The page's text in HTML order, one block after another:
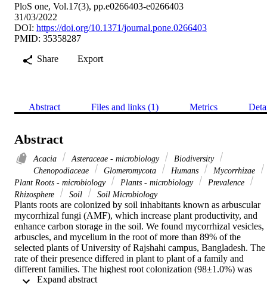
PloS one, Vol.17(3), pp.e0266403-e0266403
31/03/2022
DOI: https://doi.org/10.1371/journal.pone.0266403
PMID: 35358287
Share
Export
Abstract Files and links (1) Metrics
Abstract
Acacia Asteraceae - microbiology
Biodiversity
Chenopodiaceae
Glomeromycota Humans
Mycorrhizae
Plant Roots - microbiology
Plants - microbiology
Prevalence
Rhizosphere
Soil Soil Microbiology
Plants roots are colonized by soil inhabitants known as arbuscular
mycorrhizal fungi (AMF), which increase plant productivity, and
enhance carbon storage in the soil. We found mycorrhizal vesicles,
arbuscles, and mycelium in the root of more than 89% of the
selected plants of University of Rajshahi campus, Bangladesh. The
rate of their presence differed in plant to plant of a family and
different families. The highest root colonization (98±1.0%) was
found to be present in Xanthium strumarium (Asteraceae).